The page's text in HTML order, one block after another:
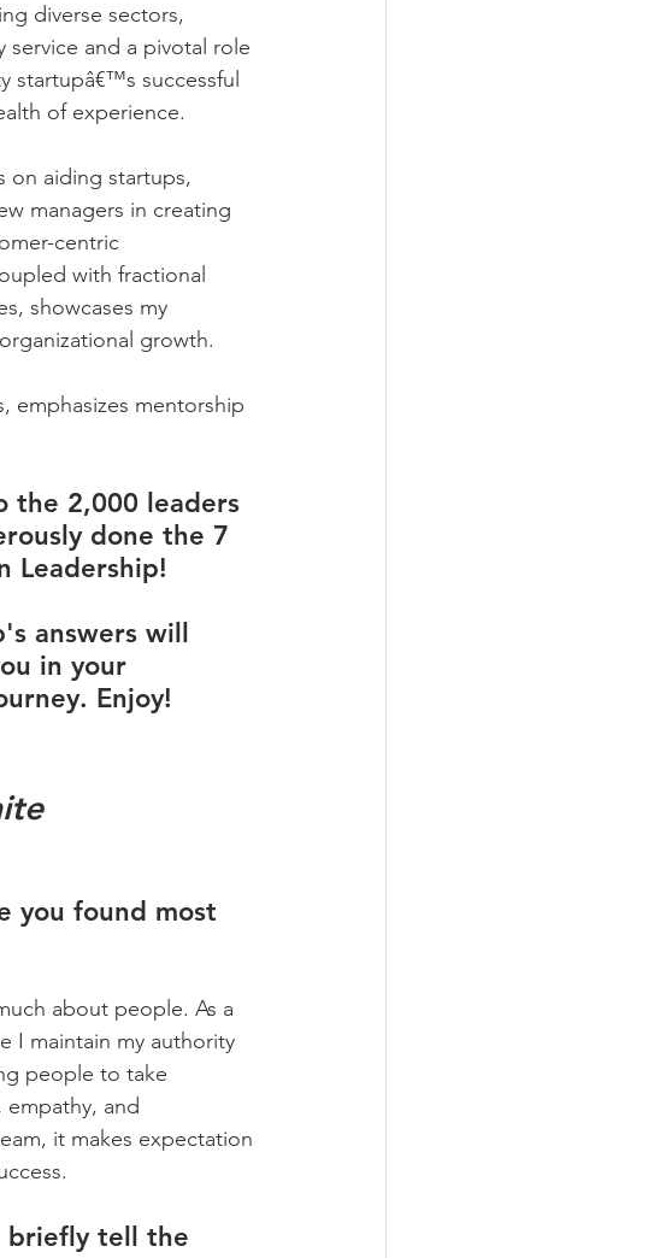
diverse sectors,
service and a pivotal role
startupâ€™s successful
of experience.
on aiding startups,
managers in creating
centric
with fractional
showcases my
growth.
emphasizes mentorship
the 2,000 leaders
done the 7
Leadership!
answers will
in your
Enjoy!
you found most
about people. As a
I maintain my authority
people to take
and
it makes expectation
briefly tell the